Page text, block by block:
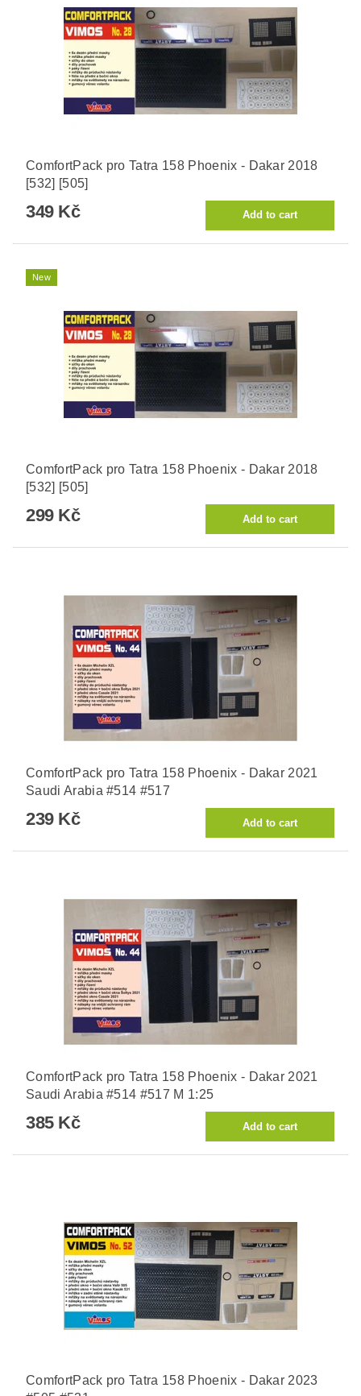
ComfortPack pro Tatra 158 Phoenix - Dakar 2018
[532] [505]
349 Kč
New
ComfortPack pro Tatra 158 Phoenix - Dakar 2018
[532] [505]
299 Kč
ComfortPack pro Tatra 158 Phoenix - Dakar 2021
Saudi Arabia #514 #517
239 Kč
ComfortPack pro Tatra 158 Phoenix - Dakar 2021
Saudi Arabia #514 #517 M 1:25
385 Kč
ComfortPack pro Tatra 158 Phoenix - Dakar 2023